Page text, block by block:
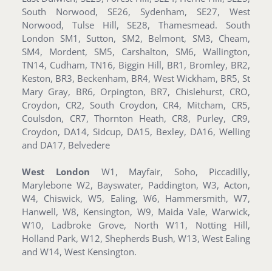
South Norwood, SE26, Sydenham, SE27, West
Norwood, Tulse Hill, SE28, Thamesmead. South
London SM1, Sutton, SM2, Belmont, SM3, Cheam,
SM4, Mordent, SM5, Carshalton, SM6, Wallington,
TN14, Cudham, TN16, Biggin Hill, BR1, Bromley, BR2,
Keston, BR3, Beckenham, BR4, West Wickham, BR5, St
Mary Gray, BR6, Orpington, BR7, Chislehurst, CRO,
Croydon, CR2, South Croydon, CR4, Mitcham, CR5,
Coulsdon, CR7, Thornton Heath, CR8, Purley, CR9,
Croydon, DA14, Sidcup, DA15, Bexley, DA16, Welling
and DA17, Belvedere
West London W1, Mayfair, Soho, Piccadilly,
Marylebone W2, Bayswater, Paddington, W3, Acton,
W4, Chiswick, W5, Ealing, W6, Hammersmith, W7,
Hanwell, W8, Kensington, W9, Maida Vale, Warwick,
W10, Ladbroke Grove, North W11, Notting Hill,
Holland Park, W12, Shepherds Bush, W13, West Ealing
and W14, West Kensington.